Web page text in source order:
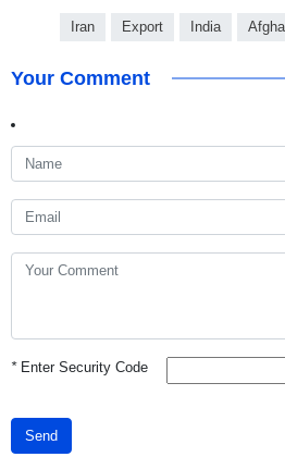
Iran Export India
Your Comment
*Enter Security Code
Send